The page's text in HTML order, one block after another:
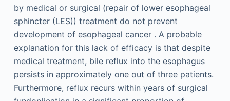
by medical or surgical (repair of lower esophageal
sphincter (LES)) treatment do not prevent
development of esophageal cancer . A probable
explanation for this lack of efficacy is that despite
medical treatment, bile reflux into the esophagus
persists in approximately one out of three patients.
Furthermore, reflux recurs within years of surgical